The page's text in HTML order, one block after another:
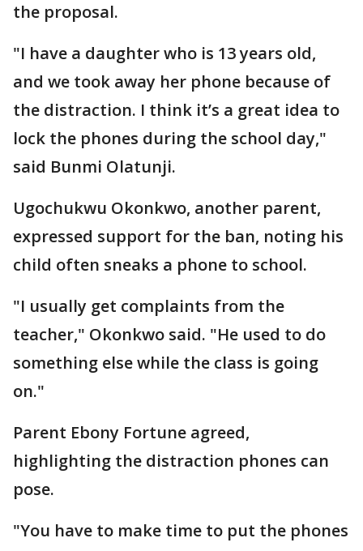
the proposal.
"I have a daughter who is 13 years old,
and we took away her phone because of
the distraction. I think it’s a great idea to
lock the phones during the school day,"
said Bunmi Olatunji.
Ugochukwu Okonkwo, another parent,
expressed support for the ban, noting his
child often sneaks a phone to school.
"I usually get complaints from the
teacher," Okonkwo said. "He used to do
something else while the class is going
on."
Parent Ebony Fortune agreed,
highlighting the distraction phones can
pose.
"You have to make time to put the phones